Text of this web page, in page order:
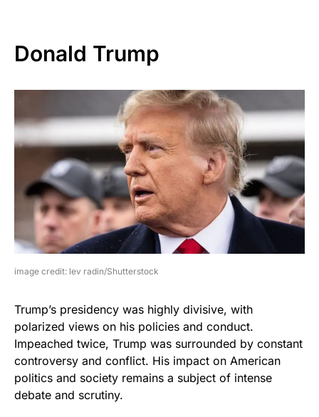
Donald Trump
image credit: lev radin/Shutterstock
Trump’s presidency was highly divisive, with
polarized views on his policies and conduct.
Impeached twice, Trump was surrounded by constant
controversy and conflict. His impact on American
politics and society remains a subject of intense
debate and scrutiny.